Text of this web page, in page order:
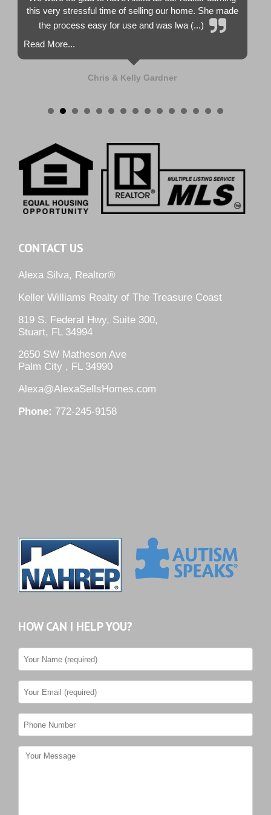
this very stressful time of selling our home. She made
the process easy for use and was lwa (...)
Read More...
Chris & Kelly Gardner
CONTACT US
Alexa Silva, Realtor®
Keller Williams Realty of The Treasure Coast
819 S. Federal Hwy, Suite 300,
Stuart, FL 34994
2650 SW Matheson Ave
Palm City , FL 34990
Alexa@AlexaSellsHomes.com
Phone: 772-245-9158
HOW CAN I HELP YOU?